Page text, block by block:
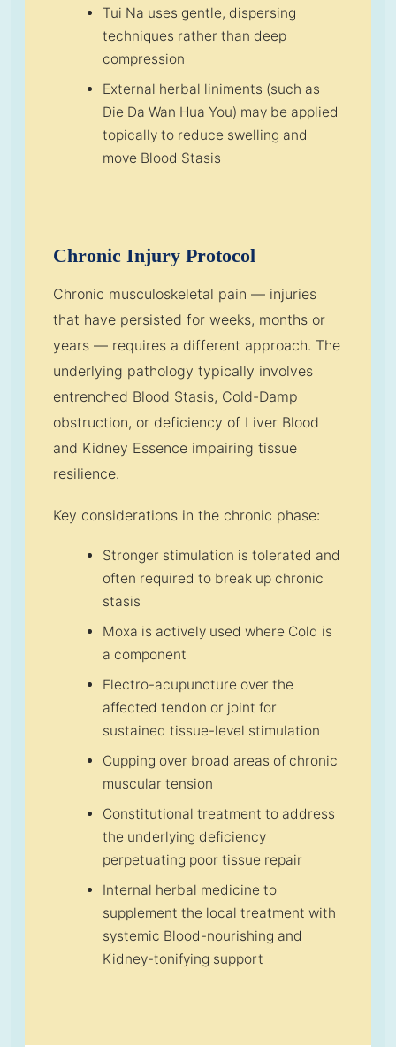
Tui Na uses gentle, dispersing
techniques rather than deep
compression
External herbal liniments (such as
Die Da Wan Hua You) may be applied
topically to reduce swelling and
move Blood Stasis
Chronic Injury Protocol
Chronic musculoskeletal pain — injuries
that have persisted for weeks, months or
years — requires a different approach. The
underlying pathology typically involves
entrenched Blood Stasis, Cold-Damp
obstruction, or deficiency of Liver Blood
and Kidney Essence impairing tissue
resilience.
Key considerations in the chronic phase:
Stronger stimulation is tolerated and
often required to break up chronic
stasis
Moxa is actively used where Cold is
a component
Electro-acupuncture over the
affected tendon or joint for
sustained tissue-level stimulation
Cupping over broad areas of chronic
muscular tension
Constitutional treatment to address
the underlying deficiency
perpetuating poor tissue repair
Internal herbal medicine to
supplement the local treatment with
systemic Blood-nourishing and
Kidney-tonifying support